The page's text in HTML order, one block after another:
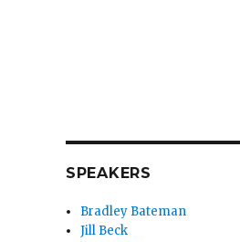
SPEAKERS
Bradley Bateman
Jill Beck